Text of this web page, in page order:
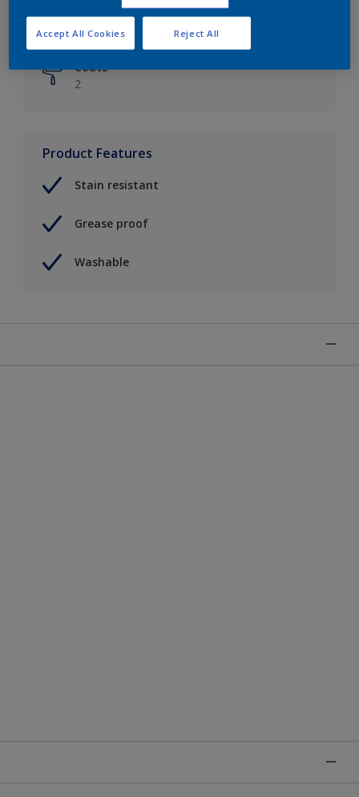
Drying Time
6 hours
Coats
2
Product Features
Stain resistant
Grease proof
Washable
Reject All
Accept All Cookies